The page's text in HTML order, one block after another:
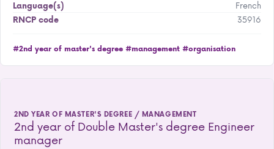
Language(s)
French
RNCP code
35916
#2nd year of master's degree #management #organisation
2ND YEAR OF MASTER'S DEGREE / MANAGEMENT
2nd year of Double Master's degree Engineer
manager